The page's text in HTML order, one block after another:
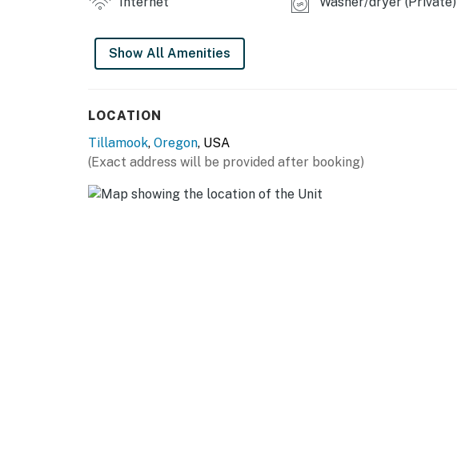
Show All Amenities
LOCATION
Tillamook, Oregon, USA
(Exact address will be provided after booking)